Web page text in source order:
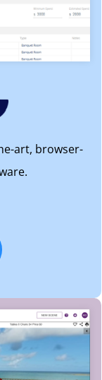
art, browser-